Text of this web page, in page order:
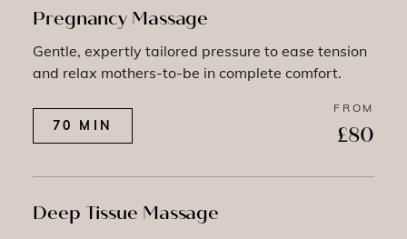
Pregnancy Massage
Gentle, expertly tailored pressure to ease tension
and relax mothers-to-be in complete comfort.
70 MIN
FROM
£80
Deep Tissue Massage